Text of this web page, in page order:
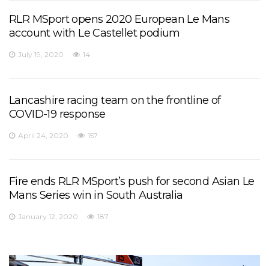
RLR MSport opens 2020 European Le Mans
account with Le Castellet podium
July 19, 2020 14
Lancashire racing team on the frontline of
COVID-19 response
April 24, 2020 157
Fire ends RLR MSport’s push for second Asian Le
Mans Series win in South Australia
January 12, 2020 187